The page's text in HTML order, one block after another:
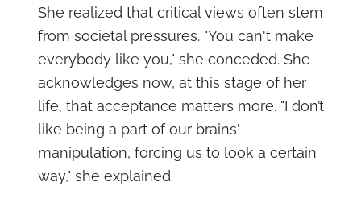
She realized that critical views often stem
from societal pressures. "You can't make
everybody like you," she conceded. She
acknowledges now, at this stage of her
life, that acceptance matters more. "I don’t
like being a part of our brains'
manipulation, forcing us to look a certain
way," she explained.